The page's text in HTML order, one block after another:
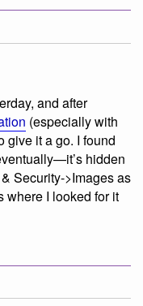
and after
(especially with
give it a go. I found
hidden
Security->Images as
where I looked for it